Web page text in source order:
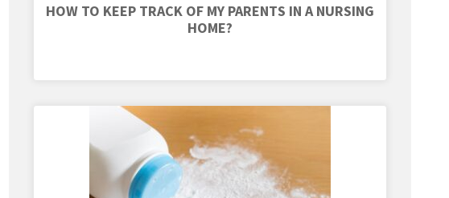
HOW TO KEEP TRACK OF MY PARENTS IN A NURSING
HOME?